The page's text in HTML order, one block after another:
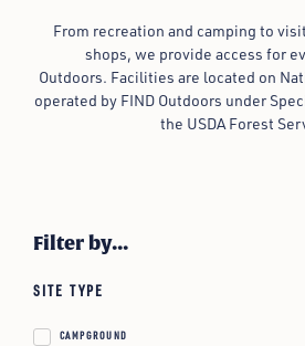
From recreation and camping to
shops, we provide access for
Outdoors. Facilities are located on
operated by FIND Outdoors under
the USDA Forest
Filter by...
SITE TYPE
CAMPGROUND